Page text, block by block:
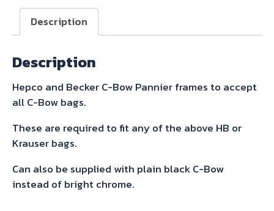
Sidecarrier
800
/
Xcx
/
Xca
2017
quantity
Description
Description
Hepco and Becker C-Bow Pannier frames to accept
all C-Bow bags.
These are required to fit any of the above HB or
Krauser bags.
Can also be supplied with plain black C-Bow
instead of bright chrome.